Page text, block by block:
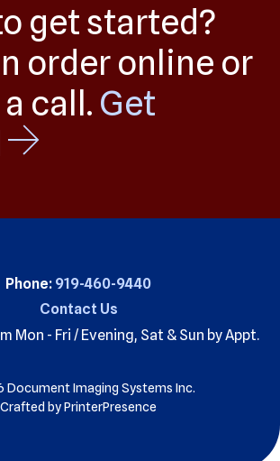
get started?
order online or
call. Get
Phone: 919-460-9440
Contact Us
Mon - Fri / Evening, Sat & Sun by Appt.
Document Imaging Systems Inc.
Crafted byPrinterPresence